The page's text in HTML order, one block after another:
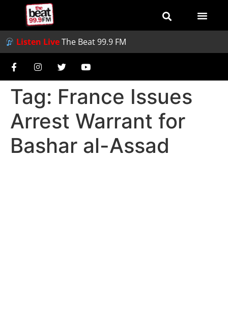
Listen LiveThe Beat 99.9 FM
Tag: France Issues
Arrest Warrant for
Bashar al-Assad